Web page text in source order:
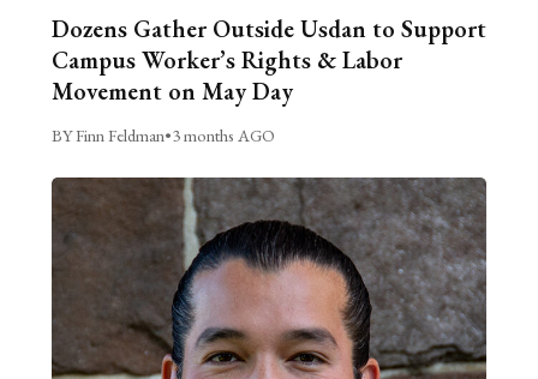
Dozens Gather Outside Usdan to Support
Campus Worker’s Rights & Labor
Movement on May Day
BY Finn Feldman•3 months AGO